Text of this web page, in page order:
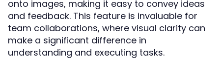
onto images, making it easy to convey ideas
and feedback. This feature is invaluable for
team collaborations, where visual clarity can
make a significant difference in
understanding and executing tasks.